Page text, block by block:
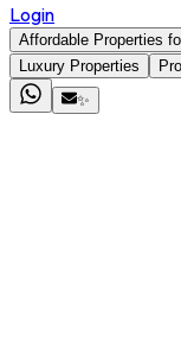
Login
Affordable Properties
Luxury Properties
✨